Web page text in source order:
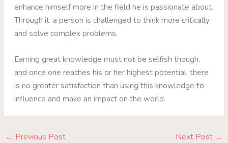
enhance himself more in the field he is passionate about.
Through it, a person is challenged to think more critically
and solve complex problems.
Earning great knowledge must not be selfish though,
and once one reaches his or her highest potential, there
is no greater satisfaction than using this knowledge to
influence and make an impact on the world.
← Previous Post Next Post →